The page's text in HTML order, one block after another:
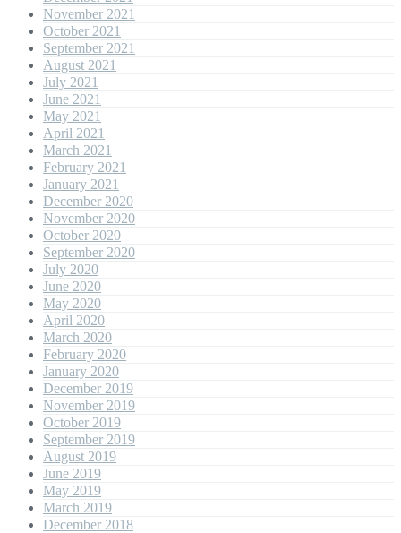
November 2021
October 2021
September 2021
August 2021
July 2021
June 2021
May 2021
April 2021
March 2021
February 2021
January 2021
December 2020
November 2020
October 2020
September 2020
July 2020
June 2020
May 2020
April 2020
March 2020
February 2020
January 2020
December 2019
November 2019
October 2019
September 2019
August 2019
June 2019
May 2019
March 2019
December 2018